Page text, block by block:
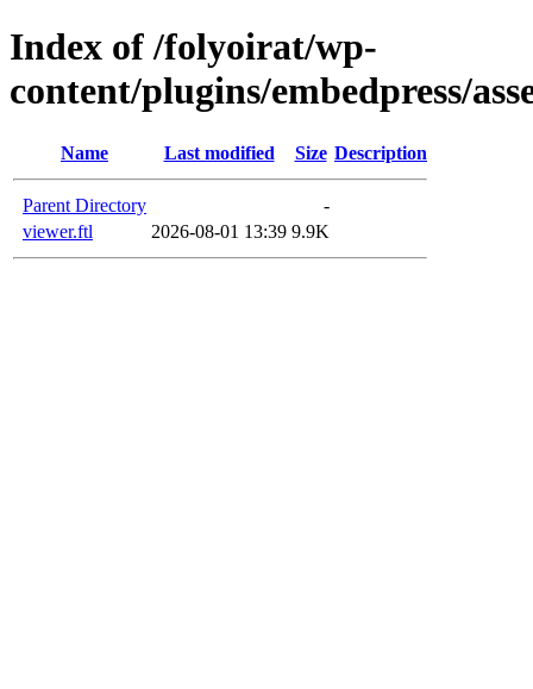
Index of /folyoirat/wp-
content/plugins/embedpress/
Name Last modified Size Description
Parent Directory
-
viewer.ftl
2026-08-01 13:39 9.9K